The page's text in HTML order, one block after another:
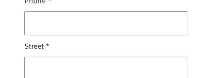
Street *